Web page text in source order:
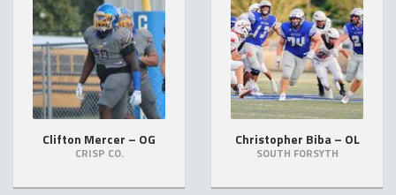
Clifton Mercer – OG
CRISP CO.
Christopher Biba – OL
SOUTH FORSYTH